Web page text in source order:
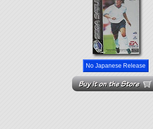
No Japanese Release